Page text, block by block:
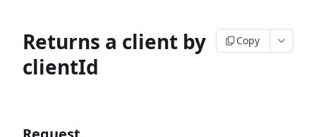
Returns a client by
clientId
Copy